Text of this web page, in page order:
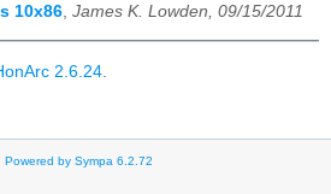
10x86, James K. Lowden, 09/15/2011
2.6.24
Powered by Sympa 6.2.72